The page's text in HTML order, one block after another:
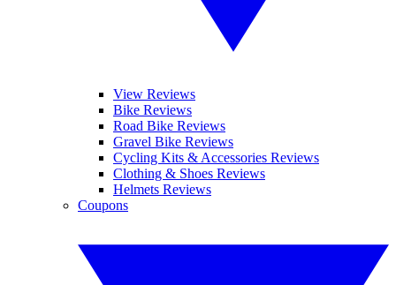
View Reviews
Bike Reviews
Road Bike Reviews
Gravel Bike Reviews
Cycling Kits & Accessories Reviews
Clothing & Shoes Reviews
Helmets Reviews
Coupons